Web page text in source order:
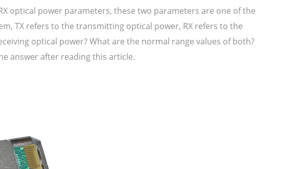
optical power parameters, these two parameters are one of the
TX refers to the transmitting optical power, RX refers to the
optical power? What are the normal range values of both?
answer after reading this article.